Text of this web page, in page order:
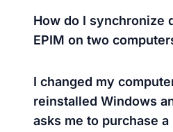
How do I synchronize
EPIM on two
I changed my
reinstalled Windows
asks me to purchase a